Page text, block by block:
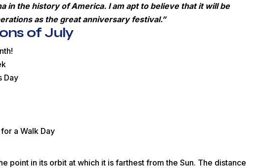
in the history of America. I am apt to believe that it will be
as the great anniversary festival.”
of July
Day
a Walk Day
point in its orbit at which it is farthest from the Sun. The distance